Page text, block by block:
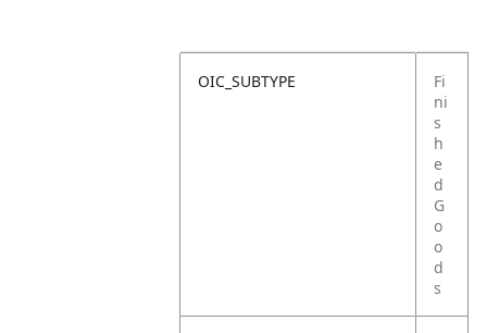
OIC_SUBTYPE
Fi
ni
s
h
e
d
G
o
o
d
s